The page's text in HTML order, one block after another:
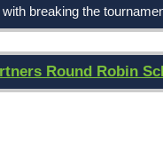
breaking the
Round Robin